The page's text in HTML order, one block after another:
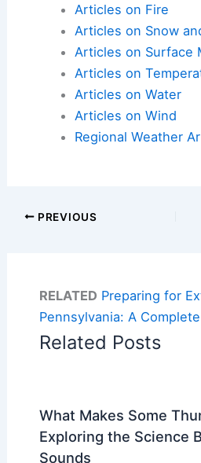
Articles on Fire
Articles on Snow
Articles on Surface
Articles on
Articles on Water
Articles on Wind
Regional Weather
PREVIOUS
RELATED Preparing for
Pennsylvania: A
Related Posts
What Makes Some
Exploring the Science
Sounds